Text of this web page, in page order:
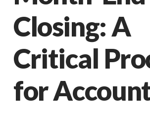
Closing: A
Critical
for